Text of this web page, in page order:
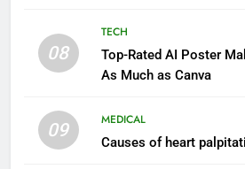
08
TECH
Top-Rated AI Poster
As Much as Canva
09
MEDICAL
Causes of heart